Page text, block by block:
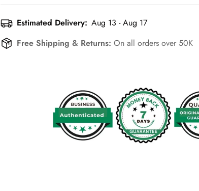
Estimated Delivery: Aug 13 - Aug 17
Free Shipping & Returns: On all orders over 50K